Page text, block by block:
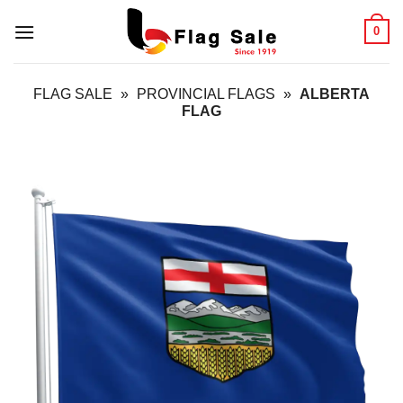
0
FLAG SALE » PROVINCIAL FLAGS » ALBERTA
FLAG